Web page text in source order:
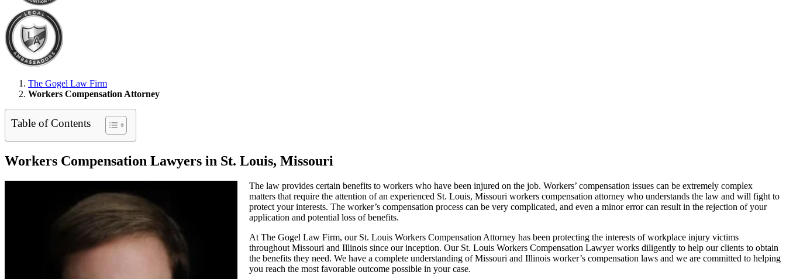
The Gogel Law Firm
Workers Compensation Attorney
Table of Contents
Workers Compensation Lawyers in St. Louis, Missouri
The law provides certain benefits to workers who have been injured on the job. Workers’ compensation issues can be extremely complex
matters that require the attention of an experienced St. Louis, Missouri workers compensation attorney who understands the law and will fight to
protect your interests. The worker’s compensation process can be very complicated, and even a minor error can result in the rejection of your
application and potential loss of benefits.
At The Gogel Law Firm, our St. Louis Workers Compensation Attorney has been protecting the interests of workplace injury victims
throughout Missouri and Illinois since our inception. Our St. Louis Workers Compensation Lawyer works diligently to help our clients to obtain
the benefits they need. We have a complete understanding of Missouri and Illinois worker’s compensation laws and we are committed to helping
you reach the most favorable outcome possible in your case.